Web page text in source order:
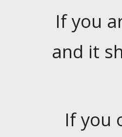
If you
and it
If you